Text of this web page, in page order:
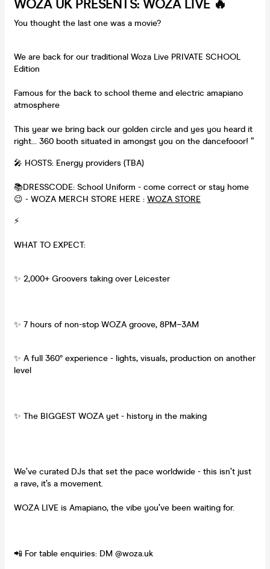
WOZA UK PRESENTS: WOZA LIVE 🔥
You thought the last one was a movie?
We are back for our traditional Woza Live PRIVATE SCHOOL
Edition
Famous for the back to school theme and electric amapiano
atmosphere
This year we bring back our golden circle and yes you heard it
right… 360 booth situated in amongst you on the dancefooor! ”
🎤 HOSTS: Energy providers (TBA)
📚DRESSCODE: School Uniform - come correct or stay home
😉 - WOZA MERCH STORE HERE : WOZA STORE
⚡️
WHAT TO EXPECT:
✨ 2,000+ Groovers taking over Leicester
✨ 7 hours of non-stop WOZA groove, 8PM–3AM
✨ A full 360° experience - lights, visuals, production on another
level
✨ The BIGGEST WOZA yet - history in the making
We’ve curated DJs that set the pace worldwide - this isn’t just
a rave, it’s a movement.
WOZA LIVE is Amapiano, the vibe you’ve been waiting for.
📲 For table enquiries: DM @woza.uk